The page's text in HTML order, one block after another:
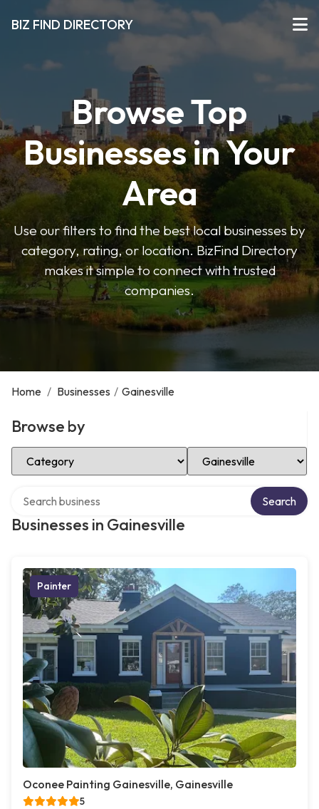
BIZ FIND DIRECTORY
Browse Top
Businesses in Your
Area
Use our filters to find the best local businesses by
category, rating, or location. BizFind Directory
makes it simple to connect with trusted
companies.
Home / Businesses / Gainesville
Browse by
Select Category Select Location
Businesses in Gainesville
Search
Painter
Oconee Painting Gainesville, Gainesville
5